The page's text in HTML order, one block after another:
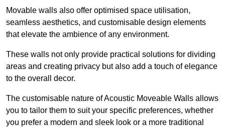
Movable walls also offer optimised space utilisation,
seamless aesthetics, and customisable design elements
that elevate the ambience of any environment.
These walls not only provide practical solutions for dividing
areas and creating privacy but also add a touch of elegance
to the overall decor.
The customisable nature of Acoustic Moveable Walls allows
you to tailor them to suit your specific preferences, whether
you prefer a modern and sleek look or a more traditional